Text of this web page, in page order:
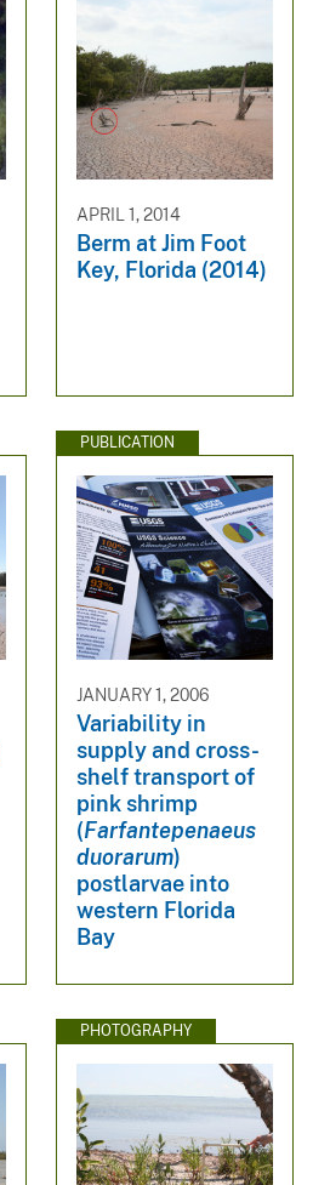
APRIL 1, 2014
Berm at Jim Foot
Key, Florida (2014)
PUBLICATION
JANUARY 1, 2006
Variability in
supply and cross-
shelf transport of
pink shrimp
(Farfantepenaeus
duorarum)
postlarvae into
western Florida
Bay
PHOTOGRAPHY